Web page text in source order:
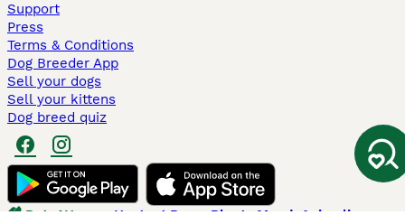
Support
Press
Terms & Conditions
Dog Breeder App
Sell your dogs
Sell your kittens
Dog breed quiz
Pets4Homes Hastnet PuppyPlaats
MundoAnimalia